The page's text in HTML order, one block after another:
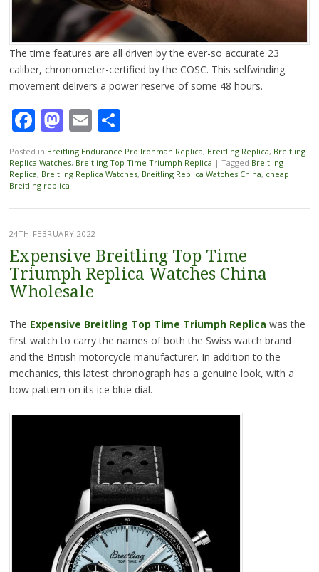
The time features are all driven by the ever-so accurate 23
caliber, chronometer-certified by the COSC. This selfwinding
movement delivers a power reserve of some 48 hours.
Facebook
Mastodon
EmailShare
Posted in Breitling Endurance Pro Ironman Replica, Breitling Replica, Breitling
Replica Watches, Breitling Top Time Triumph Replica | Tagged Breitling
Replica, Breitling Replica Watches, Breitling Replica Watches China, cheap
Breitling replica
24TH FEBRUARY 2022
Expensive Breitling Top Time
Triumph Replica Watches China
Wholesale
The Expensive Breitling Top Time Triumph Replica was the
first watch to carry the names of both the Swiss watch brand
and the British motorcycle manufacturer. In addition to the
mechanics, this latest chronograph has a genuine look, with a
bow pattern on its ice blue dial.